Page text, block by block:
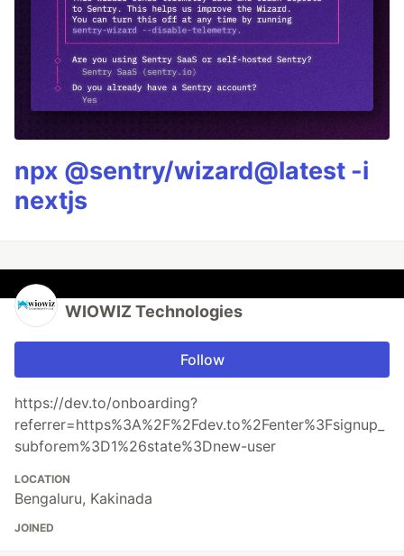
npx @sentry/wizard@latest -i
nextjs
WIOWIZ Technologies
Follow
https://dev.to/onboarding?
referrer=https%3A%2F%2Fdev.to%2Fenter%3Fsignup_
subforem%3D1%26state%3Dnew-user
LOCATION
Bengaluru, Kakinada
JOINED